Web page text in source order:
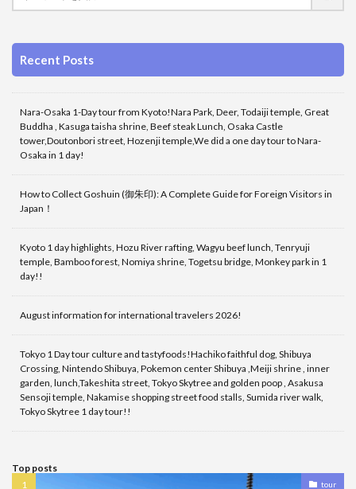
Recent Posts
Nara-Osaka 1-Day tour from Kyoto!Nara Park, Deer, Todaiji temple, Great
Buddha , Kasuga taisha shrine, Beef steak Lunch, Osaka Castle
tower,Doutonbori street, Hozenji temple,We did a one day tour to Nara-
Osaka in 1 day!
How to Collect Goshuin (御朱印): A Complete Guide for Foreign Visitors in
Japan！
Kyoto 1 day highlights, Hozu River rafting, Wagyu beef lunch, Tenryuji
temple, Bamboo forest, Nomiya shrine, Togetsu bridge, Monkey park in 1
day!!
August information for international travelers 2026!
Tokyo 1 Day tour culture and tastyfoods!Hachiko faithful dog, Shibuya
Crossing, Nintendo Shibuya, Pokemon center Shibuya ,Meiji shrine , inner
garden, lunch,Takeshita street, Tokyo Skytree and golden poop , Asakusa
Sensoji temple, Nakamise shopping street food stalls, Sumida river walk,
Tokyo Skytree 1 day tour!!
Top posts
tour